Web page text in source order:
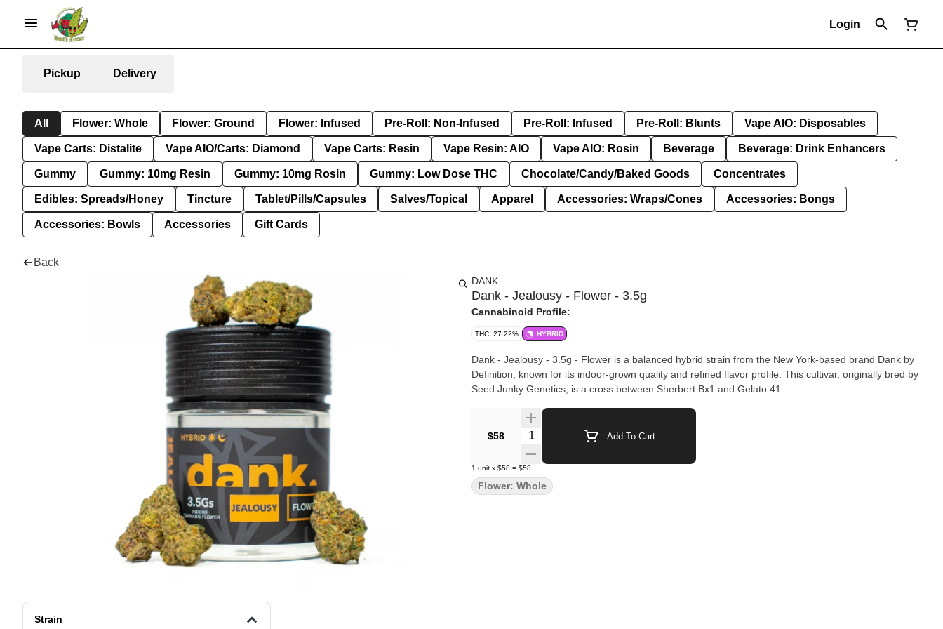
Login
Pickup Delivery
All Flower: Whole Flower: Ground Flower: Infused Pre-Roll: Non-Infused Pre-Roll: Infused Pre-Roll: Blunts Vape AIO: Disposables
Vape Carts: Distalite Vape AIO/Carts: Diamond Vape Carts: Resin Vape Resin: AIO Vape AIO: Rosin Beverage Beverage: Drink Enhancers
Gummy Gummy: 10mg Resin Gummy: 10mg Rosin Gummy: Low Dose THC Chocolate/Candy/Baked Goods Concentrates
Edibles: Spreads/Honey Tincture Tablet/Pills/Capsules Salves/Topical Apparel Accessories: Wraps/Cones Accessories: Bongs
Accessories: Bowls Accessories Gift Cards
Back
Strain
DANK
Dank - Jealousy - Flower - 3.5g
Cannabinoid Profile:
THC: 27.22% HYBRID
Dank - Jealousy - 3.5g - Flower is a balanced hybrid strain from the New York-based brand Dank by
Definition, known for its indoor-grown quality and refined flavor profile. This cultivar, originally bred by
Seed Junky Genetics, is a cross between Sherbert Bx1 and Gelato 41.
$58 Quantity Selector Add To Cart
1 unit x $58 = $58
Flower: Whole